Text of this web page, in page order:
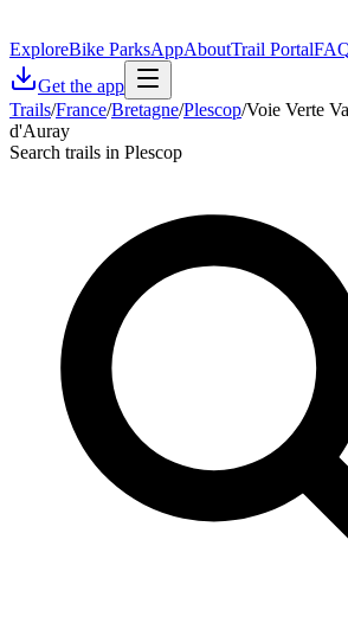
ExploreBike ParksAppAboutTrail Portal
Get the app
Trails/France/Bretagne/Plescop/Voie Verte
d'Auray
Search trails in Plescop